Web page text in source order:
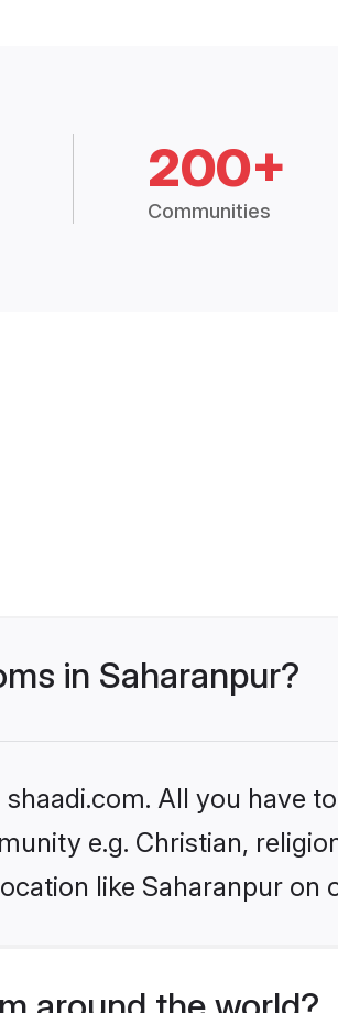
200+
Communities
in Saharanpur?
All you have
e.g. Christian,
like Saharanpur on